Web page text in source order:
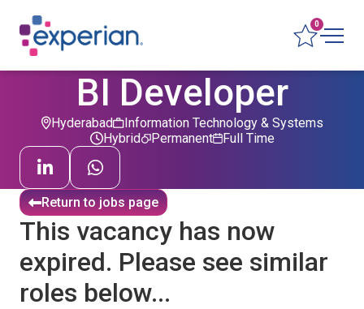
0
BI Developer
Hyderabad
Information Technology & Systems
Permanent
Hybrid Full Time
Return to jobs page
This vacancy has now
expired. Please see similar
roles below...